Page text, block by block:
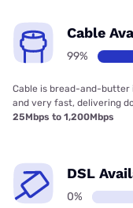
Cable
99%
Cable is bread-and-
and very fast, delivering
25Mbps to 1,200Mbps
DSL
0%